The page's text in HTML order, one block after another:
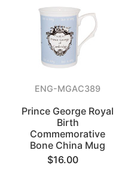
ENG-MGAC389
Prince George Royal
Birth
Commemorative
Bone China Mug
$16.00